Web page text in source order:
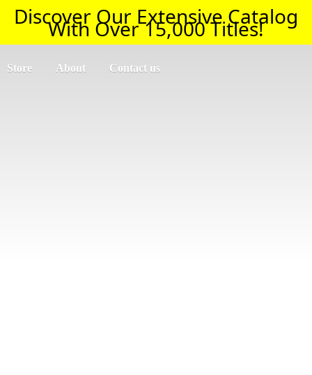
Discover Our Extensive Catalog
With Over 15,000 Titles!
Store About Contact us